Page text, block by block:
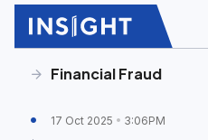
Financial Fraud
17 Oct 2025 3:06PM